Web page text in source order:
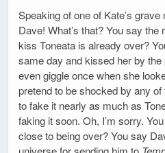
Speaking of one of Kate’s
Dave! What’s that? You say
kiss Toneata is already over?
same day and kissed her by
even giggle once when she
pretend to be shocked by any of
to fake it nearly as much as
faking it soon. Oh, I’m sorry.
close to being over? You say